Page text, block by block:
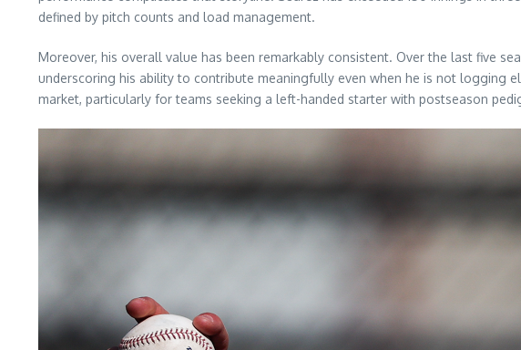
defined by pitch counts and load management.
Moreover, his overall value has been remarkably consistent. Over the last five
underscoring his ability to contribute meaningfully even when he is not logging
market, particularly for teams seeking a left-handed starter with postseason